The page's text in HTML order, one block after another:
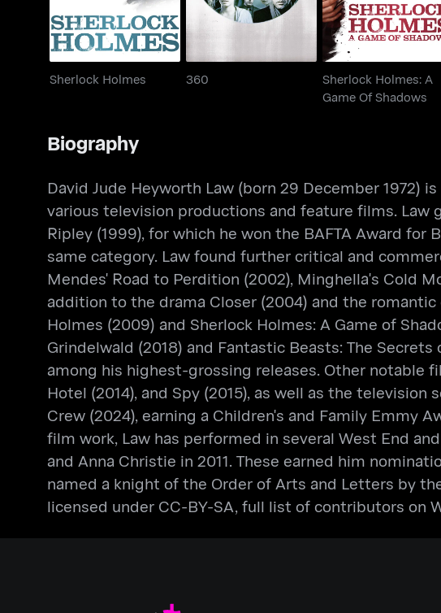
Sherlock Holmes 360
Sherlock Holmes: A
Game Of Shadows
Biography
David Jude Heyworth Law (born 29 December 1972)
various television productions and feature films. Law
Ripley (1999), for which he won the BAFTA Award
same category. Law found further critical and
Mendes' Road to Perdition (2002), Minghella's Cold
addition to the drama Closer (2004) and the
Holmes (2009) and Sherlock Holmes: A Game of
Grindelwald (2018) and Fantastic Beasts: The
among his highest-grossing releases. Other notable
Hotel (2014), and Spy (2015), as well as the television
Crew (2024), earning a Children's and Family Emmy
film work, Law has performed in several West End
and Anna Christie in 2011. These earned him
named a knight of the Order of Arts and Letters by
licensed under CC-BY-SA, full list of contributors on